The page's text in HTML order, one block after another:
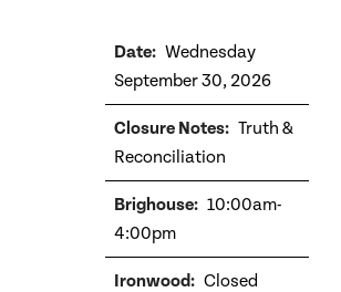
Wednesday
September 30, 2026
Truth &
Reconciliation
10:00am-
4:00pm
Closed